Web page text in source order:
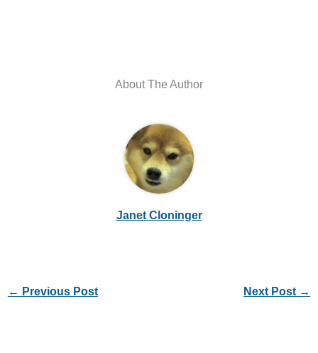
About The Author
Janet Cloninger
← Previous Post Next Post →